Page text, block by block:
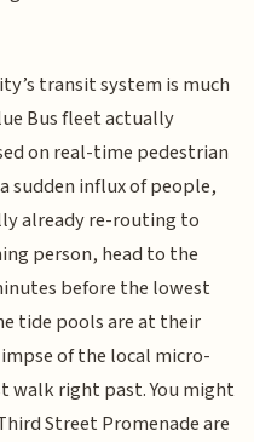
transit system is much
Bus fleet actually
on real-time pedestrian
sudden influx of people,
already re-routing to
person, head to the
before the lowest
tide pools are at their
of the local micro-
walk right past. You might
Street Promenade are